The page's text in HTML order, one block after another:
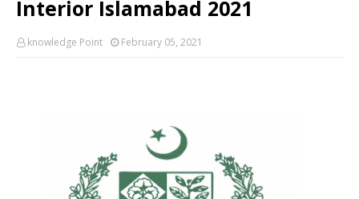
Interior Islamabad 2021
knowledge Point February 05, 2021